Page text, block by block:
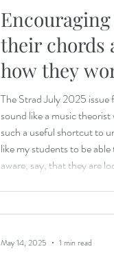
their chords
how they
The Strad July 2025
sound like a music
such a useful shortcut to
like my students to be
aware, say, that they are
fluent by
May 14, 2025 1 min read